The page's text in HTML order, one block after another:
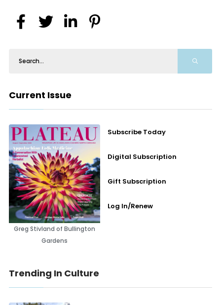
Current Issue
Greg Stivland of Bullington
Gardens
Subscribe Today
Digital Subscription
Gift Subscription
Log In/Renew
Trending In Culture